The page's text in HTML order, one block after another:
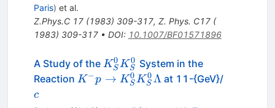
Paris) et al.
Z.Phys.C 17(1983) 309-317, Z. Phys. C17 (
1983) 309-317• DOI: 10.1007/BF01571896
A Study of the K^0_S
K^0_S
KS
0 KS
0 System in the
Reaction K^- p \to
K−p → KS
0 KS
0 Λ at 11-{GeV}/c
c